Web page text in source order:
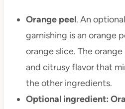
Orange peel. An
garnishing is an orange
orange slice. The
and citrusy flavor that
the other ingredients.
Optional ingredient: